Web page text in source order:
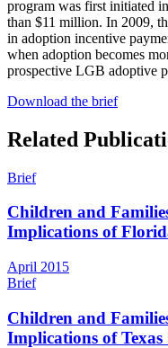
program was first initiated
than $11 million. In 2009,
in adoption incentive
when adoption becomes
prospective LGB adoptive
Download the brief
Related
Brief
Children and
Implications of
April 2015
Brief
Children and
Implications of